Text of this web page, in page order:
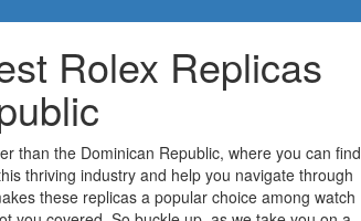
Rolex Replicas
than the Dominican Republic, where you can find
thriving industry and help you navigate through
these replicas a popular choice among watch